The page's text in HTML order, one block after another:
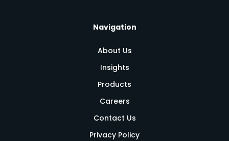
Navigation
About Us
Insights
Products
Careers
Contact Us
Privacy Policy